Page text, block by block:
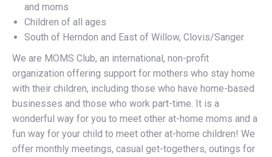
South of Herndon and East of Willow, Clovis/Sanger
We are MOMS Club, an international, non-profit
organization offering support for mothers who stay home
with their children, including those who have home-based
businesses and those who work part-time. It is a
wonderful way for you to meet other at-home moms and a
fun way for your child to meet other at-home children! We
offer monthly meetings, casual get-togethers, outings for
moms and children, family parties, playgroups, babysitting
co-ops, activity groups, and service projects. $30 annual